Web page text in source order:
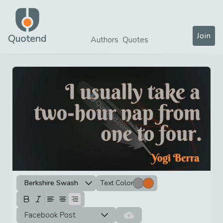
Quotend Authors Quotes Join
Berkshire Swash Text Color
Facebook Post